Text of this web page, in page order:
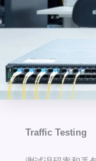
Traffic Testing